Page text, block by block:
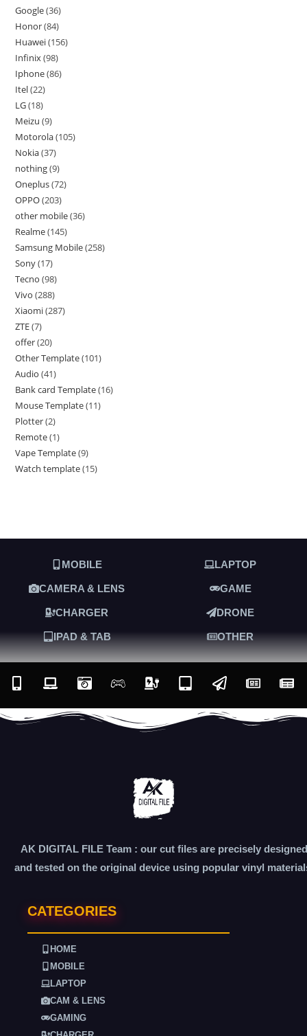
Google 36
Honor 84
Huawei 156
Infinix 98
Iphone 86
Itel 22
LG 18
Meizu 9
Motorola 105
Nokia 37
nothing 9
Oneplus 72
OPPO 203
other mobile 36
Realme 145
Samsung Mobile 258
Sony 17
Tecno 98
Vivo 288
Xiaomi 287
ZTE 7
offer 20
Other Template 101
Audio 41
Bank card Template 16
Mouse Template 11
Plotter 2
Remote 1
Vape Template 9
Watch template 15
MOBILE LAPTOP
CAMERA & LENS GAME
CHARGER DRONE
IPAD & TAB OTHER
AK DIGITAL FILE Team : our cut files are precisely designed
and tested on the original device using popular vinyl
CATEGORIES
HOME
MOBILE
LAPTOP
CAM & LENS
GAMING